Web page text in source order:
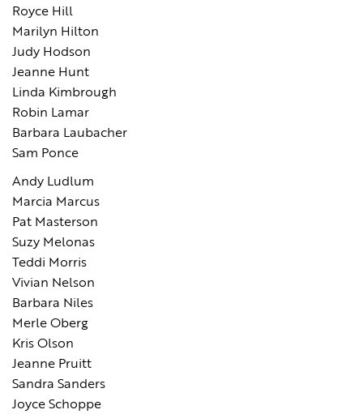
Royce Hill
Marilyn Hilton
Judy Hodson
Jeanne Hunt
Linda Kimbrough
Robin Lamar
Barbara Laubacher
Sam Ponce
Andy Ludlum
Marcia Marcus
Pat Masterson
Suzy Melonas
Teddi Morris
Vivian Nelson
Barbara Niles
Merle Oberg
Kris Olson
Jeanne Pruitt
Sandra Sanders
Joyce Schoppe